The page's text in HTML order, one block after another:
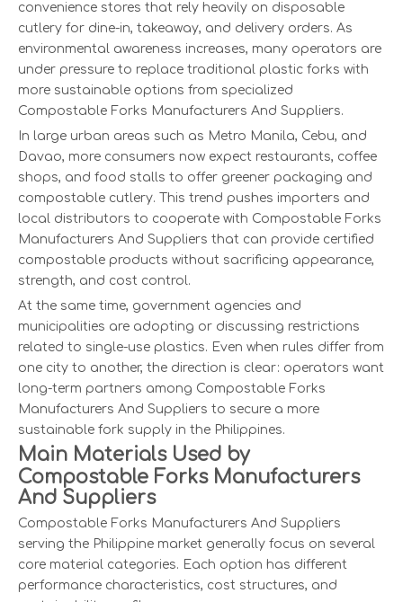
convenience stores that rely heavily on disposable
cutlery for dine-in, takeaway, and delivery orders. As
environmental awareness increases, many operators are
under pressure to replace traditional plastic forks with
more sustainable options from specialized
Compostable Forks Manufacturers And Suppliers.
In large urban areas such as Metro Manila, Cebu, and
Davao, more consumers now expect restaurants, coffee
shops, and food stalls to offer greener packaging and
compostable cutlery. This trend pushes importers and
local distributors to cooperate with Compostable Forks
Manufacturers And Suppliers that can provide certified
compostable products without sacrificing appearance,
strength, and cost control.
At the same time, government agencies and
municipalities are adopting or discussing restrictions
related to single-use plastics. Even when rules differ from
one city to another, the direction is clear: operators want
long-term partners among Compostable Forks
Manufacturers And Suppliers to secure a more
sustainable fork supply in the Philippines.
Main Materials Used by
Compostable Forks Manufacturers
And Suppliers
Compostable Forks Manufacturers And Suppliers
serving the Philippine market generally focus on several
core material categories. Each option has different
performance characteristics, cost structures, and